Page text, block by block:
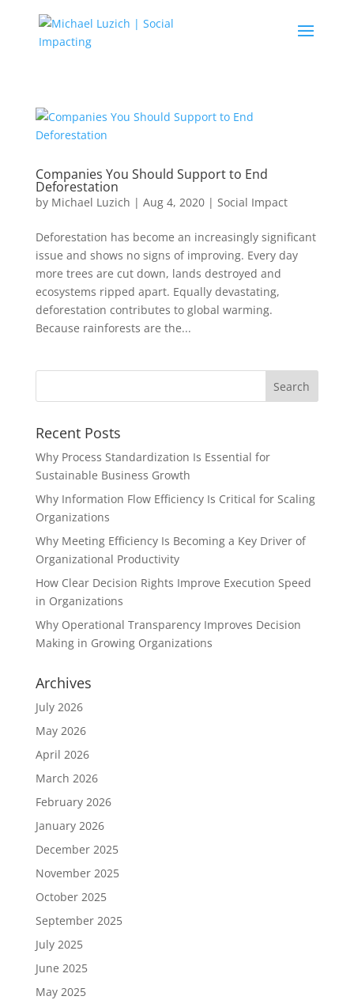
Companies You Should Support to End
Deforestation
by Michael Luzich | Aug 4, 2020| Social Impact
Deforestation has become an increasingly significant
issue and shows no signs of improving. Every day
more trees are cut down, lands destroyed and
ecosystems ripped apart. Equally devastating,
deforestation contributes to global warming.
Because rainforests are the...
Recent Posts
Why Process Standardization Is Essential for
Sustainable Business Growth
Why Information Flow Efficiency Is Critical for Scaling
Organizations
Why Meeting Efficiency Is Becoming a Key Driver of
Organizational Productivity
How Clear Decision Rights Improve Execution Speed
in Organizations
Why Operational Transparency Improves Decision
Making in Growing Organizations
Archives
July 2026
May 2026
April 2026
March 2026
February 2026
January 2026
December 2025
November 2025
October 2025
September 2025
July 2025
June 2025
May 2025